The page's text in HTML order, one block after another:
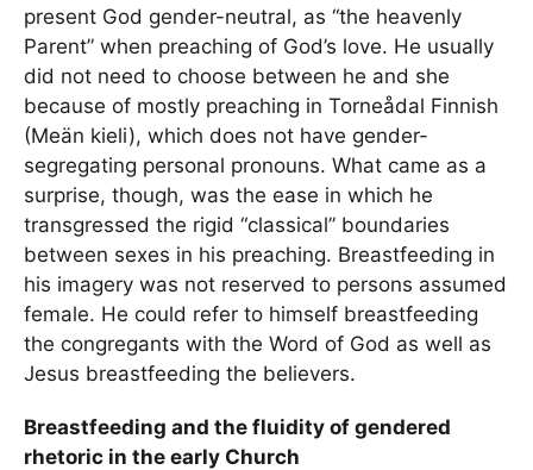
present God gender-neutral, as “the heavenly
Parent” when preaching of God’s love. He usually
did not need to choose between he and she
because of mostly preaching in Torneådal Finnish
(Meän kieli), which does not have gender-
segregating personal pronouns. What came as a
surprise, though, was the ease in which he
transgressed the rigid “classical” boundaries
between sexes in his preaching. Breastfeeding in
his imagery was not reserved to persons assumed
female. He could refer to himself breastfeeding
the congregants with the Word of God as well as
Jesus breastfeeding the believers.
Breastfeeding and the fluidity of gendered
rhetoric in the early Church